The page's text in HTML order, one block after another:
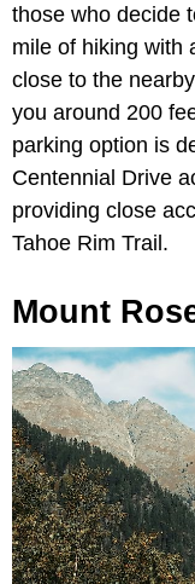
those who decide
mile of hiking with
close to the
you around 200
parking option is
Centennial Drive
providing close
Tahoe Rim Trail.
Mount